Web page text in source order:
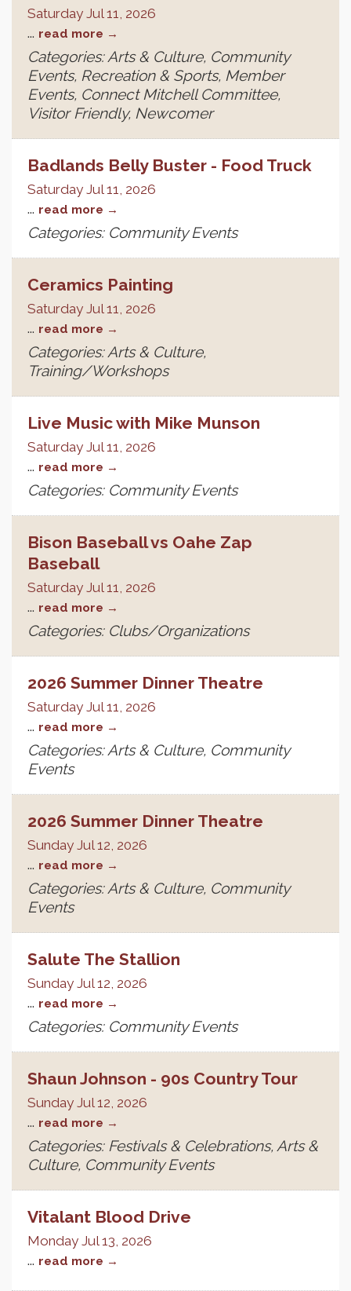
Saturday Jul 11, 2026
... read more
Categories: Arts & Culture, Community
Events, Recreation & Sports, Member
Events, Connect Mitchell Committee,
Visitor Friendly, Newcomer
Badlands Belly Buster - Food Truck
Saturday Jul 11, 2026
... read more
Categories: Community Events
Ceramics Painting
Saturday Jul 11, 2026
... read more
Categories: Arts & Culture,
Training/Workshops
Live Music with Mike Munson
Saturday Jul 11, 2026
... read more
Categories: Community Events
Bison Baseball vs Oahe Zap
Baseball
Saturday Jul 11, 2026
... read more
Categories: Clubs/Organizations
2026 Summer Dinner Theatre
Saturday Jul 11, 2026
... read more
Categories: Arts & Culture, Community
Events
2026 Summer Dinner Theatre
Sunday Jul 12, 2026
... read more
Categories: Arts & Culture, Community
Events
Salute The Stallion
Sunday Jul 12, 2026
... read more
Categories: Community Events
Shaun Johnson - 90s Country Tour
Sunday Jul 12, 2026
... read more
Categories: Festivals & Celebrations, Arts &
Culture, Community Events
Vitalant Blood Drive
Monday Jul 13, 2026
... read more